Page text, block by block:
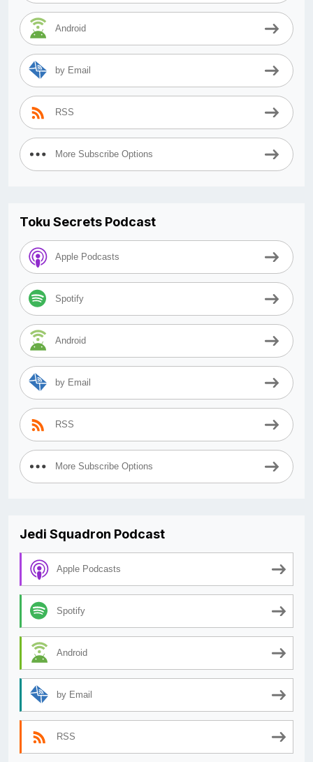
Android
by Email
RSS
More Subscribe Options
Toku Secrets Podcast
Apple Podcasts
Spotify
Android
by Email
RSS
More Subscribe Options
Jedi Squadron Podcast
Apple Podcasts
Spotify
Android
by Email
RSS